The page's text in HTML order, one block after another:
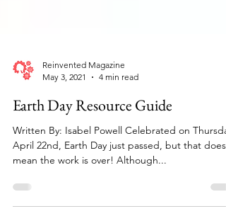
May 3, 2021
4 min read
Earth Day Resource Guide
Written By: Isabel Powell Celebrated on
mean the work is over! Although...